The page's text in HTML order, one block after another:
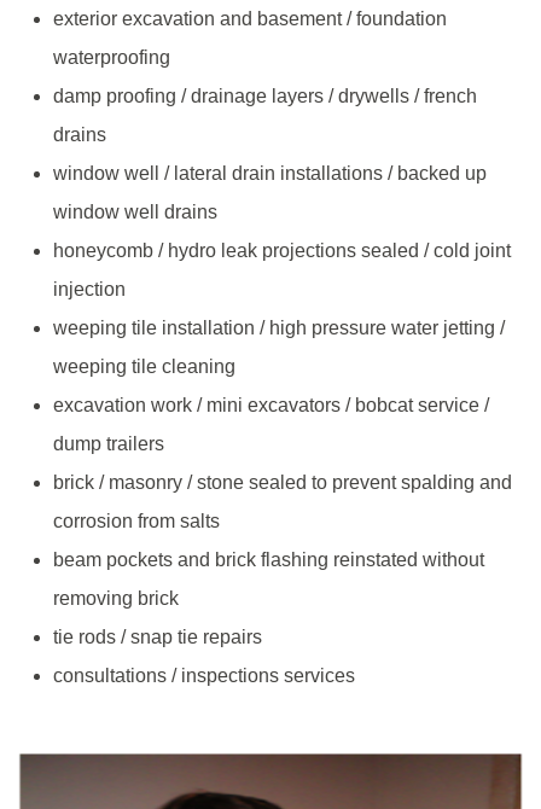
exterior excavation and basement / foundation
waterproofing
damp proofing / drainage layers / drywells / french
drains
window well / lateral drain installations / backed up
window well drains
honeycomb / hydro leak projections sealed / cold joint
injection
weeping tile installation / high pressure water jetting /
weeping tile cleaning
excavation work / mini excavators / bobcat service /
dump trailers
brick / masonry / stone sealed to prevent spalding and
corrosion from salts
beam pockets and brick flashing reinstated without
removing brick
tie rods / snap tie repairs
consultations / inspections services